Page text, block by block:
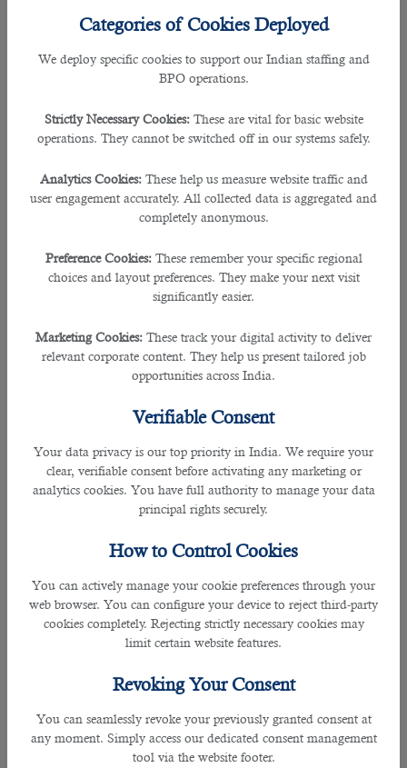
Categories of Cookies Deployed
We deploy specific cookies to support our Indian staffing and
BPO operations.
Strictly Necessary Cookies: These are vital for basic website
operations. They cannot be switched off in our systems safely.
Analytics Cookies: These help us measure website traffic and
user engagement accurately. All collected data is aggregated and
completely anonymous.
Preference Cookies: These remember your specific regional
choices and layout preferences. They make your next visit
significantly easier.
Marketing Cookies: These track your digital activity to deliver
relevant corporate content. They help us present tailored job
opportunities across India.
Verifiable Consent
Your data privacy is our top priority in India. We require your
clear, verifiable consent before activating any marketing or
analytics cookies. You have full authority to manage your data
principal rights securely.
How to Control Cookies
You can actively manage your cookie preferences through your
web browser. You can configure your device to reject third-party
cookies completely. Rejecting strictly necessary cookies may
limit certain website features.
Revoking Your Consent
You can seamlessly revoke your previously granted consent at
any moment. Simply access our dedicated consent management
tool via the website footer.
To hire a social media executive with the needed experience and
down this business.
outsourcing service in Qatarcan guide you in the right way.
solutionsis great source of hiring firm where many employers and companies
seek guidance from.
meeting the organizational goals in helping the right individual in the right
2015 for recruitment management and also an ISO 27001 certification for
information management security, which built the trust of many companies to
Being proud to be known as a Qatari company, they provide free of cost
services and operates towards achieving the maximum satisfaction of its
Many high-standard organizations in Qatar including numerous government
100% satisfaction from this recruitment company.
One of the most standout roles played by B2C is that they shortlist the right
individual according to company’s need not merely for interviews but also for
the job itself.
• Developing social media content plans that are consistent with the
company’s brand identity.